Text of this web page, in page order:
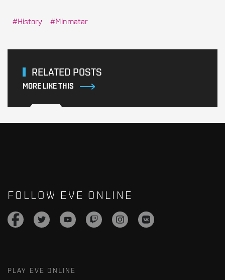
History Minmatar
RELATED POSTS
MORE LIKE THIS
FOLLOW EVE ONLINE
PLAY EVE ONLINE